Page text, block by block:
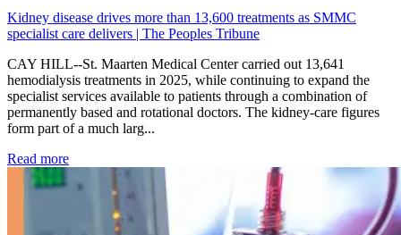
Kidney disease drives more than 13,600 treatments as SMMC
specialist care delivers | The Peoples Tribune
CAY HILL--St. Maarten Medical Center carried out 13,641
hemodialysis treatments in 2025, while continuing to expand the
specialist services available to patients through a combination of
permanently based and rotational doctors. The kidney-care figures
form part of a much larg...
Read more: Kidney disease drives more than 13,600 treatments as